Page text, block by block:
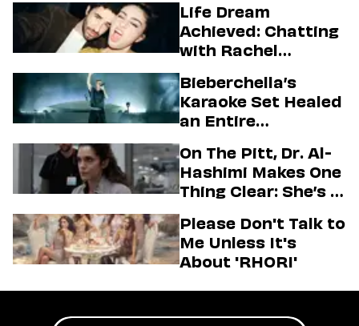
Life Dream
Achieved: Chatting
with Rachel
Firstman About ‘I
Love LA’ Season 2
Bieberchella’s
Karaoke Set Healed
an Entire
On The Pitt, Dr. Al-
Hashimi Makes One
Thing Clear: She’s in
Please Don't Talk to
Me Unless It's
About 'RHORI'